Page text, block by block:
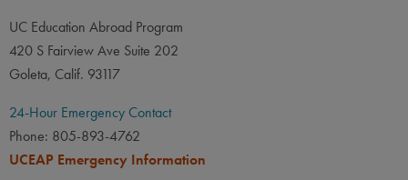
UC Education Abroad Program
420 S Fairview Ave Suite 202
Goleta, Calif. 93117
24-Hour Emergency Contact
Phone: 805-893-4762
UCEAP Emergency Information